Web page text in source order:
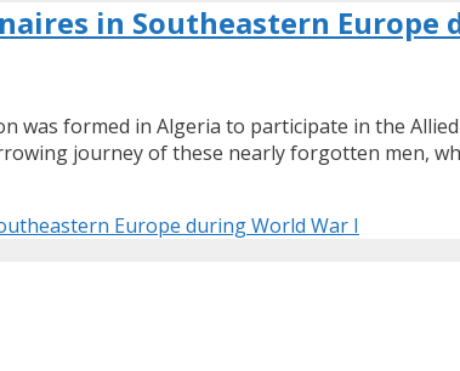
in Southeastern Europe
was formed in Algeria to participate in the
journey of these nearly forgotten men,
Europe during World War I